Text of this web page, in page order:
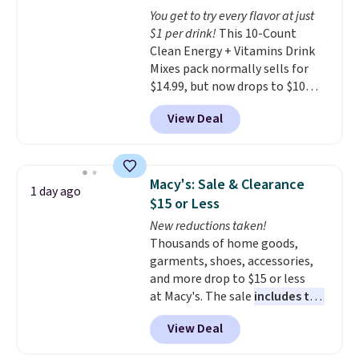
like KitchenAid, Circulon,
Lodge, Viking, and Zwilling
Prices start at $10. Log into your
free Macy's Rewards account to
qualify for free shipping at $39.
Otherwise, it adds $10.95. This
offer ends 8/9.
You get to try every flavor at just
$1 per drink! This 10-Count
Clean Energy + Vitamins Drink
Mixes pack normally sells for
$14.99, but now drops to $10
with free shipping when you use
our exclusive coupon code
BRADSENERGY at checkout at
charging full price, plus
shipping fees. Boosted by B12
and natural green tea caffeine,
each single-serve packet
delivers a surge of up to six
hours of energy without the
dreaded caffeine crash. An
added electrolyte blend keeps
you hydrated while you power
through your day.
View Deal
1 day ago
Macy's: Sale & Clearance
$15 or Less
New reductions taken!
Thousands of home goods,
garments, shoes, accessories,
and more drop to $15 or less
at Macy's. The sale includes top
brands like Ralph Lauren,
KitchenAid, Tommy Hilfiger,
and Columbia.
View Deal